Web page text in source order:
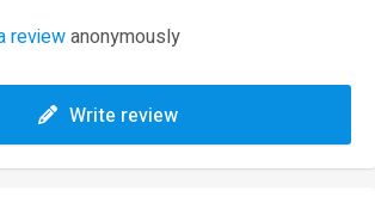
reviewanonymously
Write review